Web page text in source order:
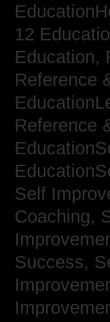
12
Education,
Reference
Reference
Self
Coaching,
Success,